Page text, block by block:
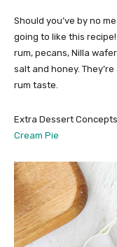
Should you’ve by no
going to like this
rum, pecans, Nilla
salt and honey.
rum taste.
Extra Dessert
Cream Pie